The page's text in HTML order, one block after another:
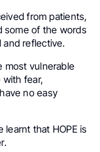
from patients,
some of the words
and reflective.
most vulnerable
fear,
no easy
learnt that HOPE is